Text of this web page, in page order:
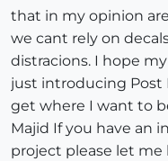
that in my opinion
we cant rely on
distracions. I hope
just introducing Post
get where I want to
Majid If you have an
project please let me